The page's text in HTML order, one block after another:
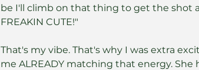
be I'll climb on that thing to get the shot
FREAKIN CUTE!"
That's my vibe. That's why I was extra
me ALREADY matching that energy.